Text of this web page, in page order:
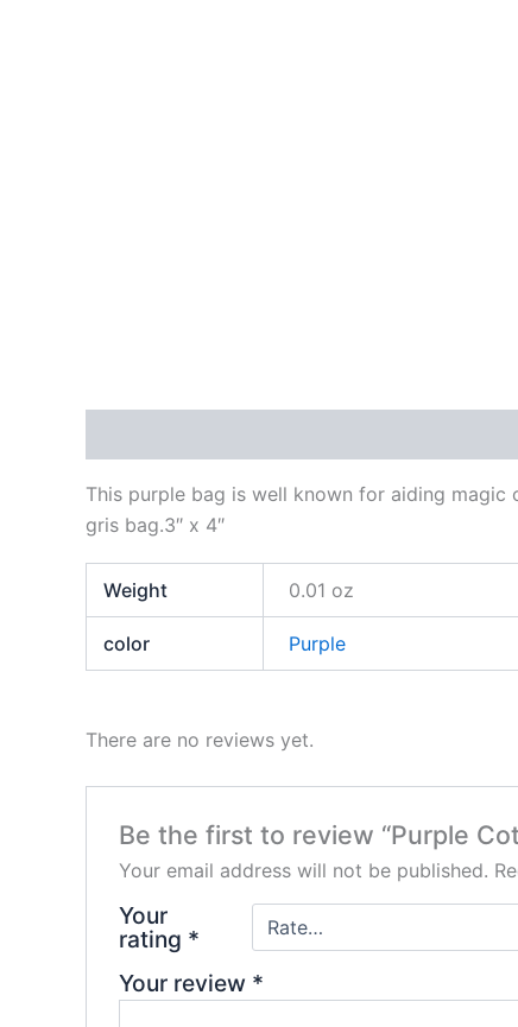
This purple bag is well known for aiding
gris bag.3″ x 4″
Weight 0.01 oz
color Purple
There are no reviews yet.
Be the first to review “Purple
Your email address will not be published.
Your
rating *
Your review *